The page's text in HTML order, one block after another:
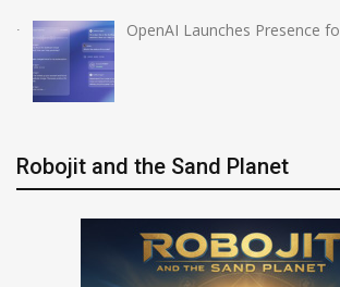
OpenAI Launches Presence
Robojit and the Sand Planet